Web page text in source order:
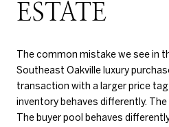
ESTATE
The common mistake we see in
Southeast Oakville luxury
transaction with a larger price
inventory behaves differently.
The buyer pool behaves